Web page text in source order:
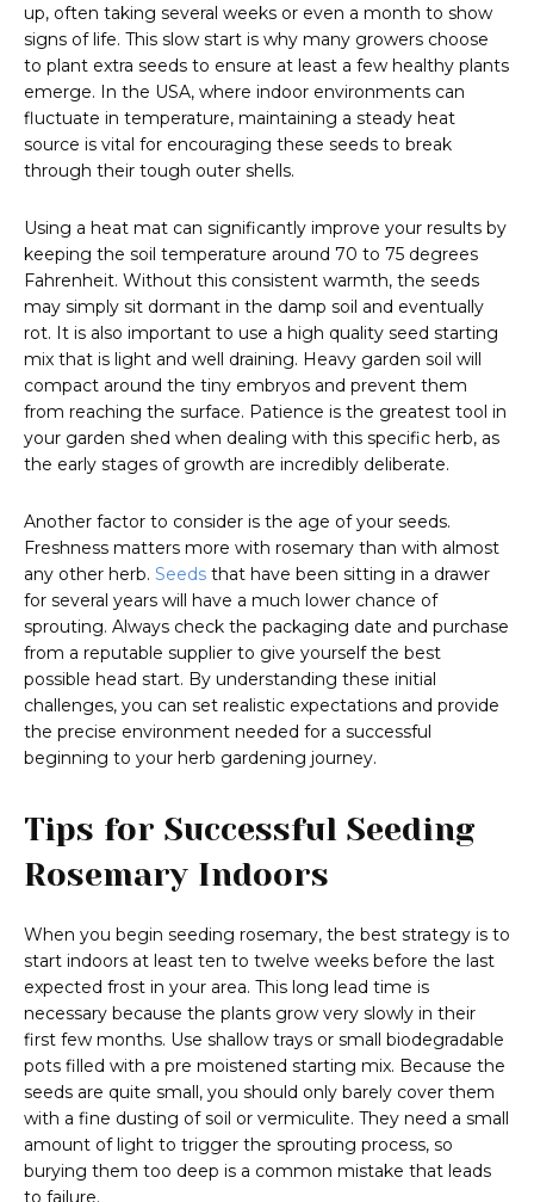
up, often taking several weeks or even a month to show
signs of life. This slow start is why many growers choose
to plant extra seeds to ensure at least a few healthy plants
emerge. In the USA, where indoor environments can
fluctuate in temperature, maintaining a steady heat
source is vital for encouraging these seeds to break
through their tough outer shells.
Using a heat mat can significantly improve your results by
keeping the soil temperature around 70 to 75 degrees
Fahrenheit. Without this consistent warmth, the seeds
may simply sit dormant in the damp soil and eventually
rot. It is also important to use a high quality seed starting
mix that is light and well draining. Heavy garden soil will
compact around the tiny embryos and prevent them
from reaching the surface. Patience is the greatest tool in
your garden shed when dealing with this specific herb, as
the early stages of growth are incredibly deliberate.
Another factor to consider is the age of your seeds.
Freshness matters more with rosemary than with almost
any other herb. Seeds that have been sitting in a drawer
for several years will have a much lower chance of
sprouting. Always check the packaging date and purchase
from a reputable supplier to give yourself the best
possible head start. By understanding these initial
challenges, you can set realistic expectations and provide
the precise environment needed for a successful
beginning to your herb gardening journey.
Tips for Successful Seeding
Rosemary Indoors
When you begin seeding rosemary, the best strategy is to
start indoors at least ten to twelve weeks before the last
expected frost in your area. This long lead time is
necessary because the plants grow very slowly in their
first few months. Use shallow trays or small biodegradable
pots filled with a pre moistened starting mix. Because the
seeds are quite small, you should only barely cover them
with a fine dusting of soil or vermiculite. They need a small
amount of light to trigger the sprouting process, so
burying them too deep is a common mistake that leads
to failure.